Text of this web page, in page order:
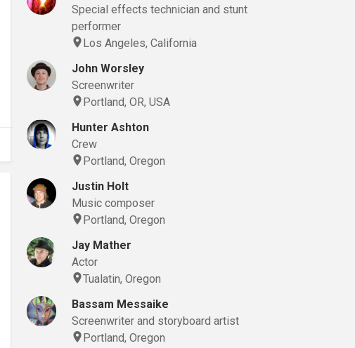
Special effects technician and stunt
performer
Los Angeles, California
John Worsley
Screenwriter
Portland, OR, USA
Hunter Ashton
Crew
Portland, Oregon
Justin Holt
Music composer
Portland, Oregon
Jay Mather
Actor
Tualatin, Oregon
Bassam Messaike
Screenwriter and storyboard artist
Portland, Oregon